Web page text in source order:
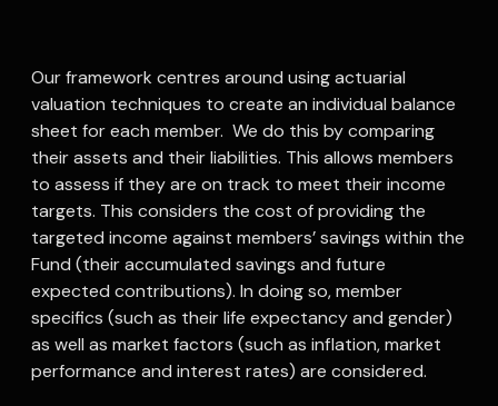
Our framework centres around using actuarial
valuation techniques to create an individual balance
sheet for each member. We do this by comparing
their assets and their liabilities. This allows members
to assess if they are on track to meet their income
targets. This considers the cost of providing the
targeted income against members’ savings within the
Fund (their accumulated savings and future
expected contributions). In doing so, member
specifics (such as their life expectancy and gender)
as well as market factors (such as inflation, market
performance and interest rates) are considered.